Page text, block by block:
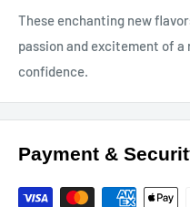
These enchanting new
passion and excitement of a
confidence.
Payment &